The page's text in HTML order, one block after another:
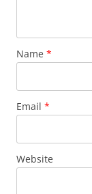
Name *
Email *
Website